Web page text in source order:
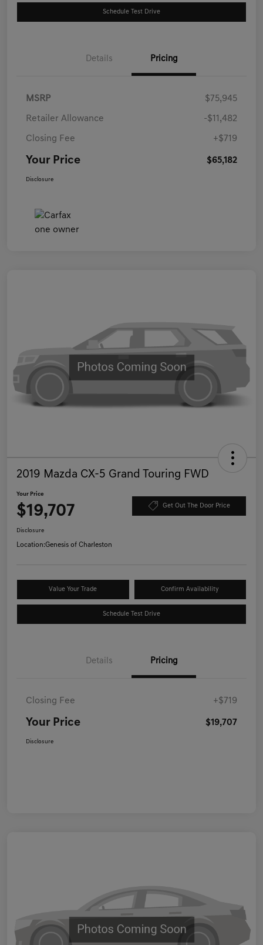
Schedule Test Drive
Details Pricing
MSRP $75,945
Retailer Allowance -$11,482
Closing Fee +$719
Your Price $65,182
Disclosure
2019 Mazda CX-5 Grand Touring FWD
Your Price
$19,707 Get Out The Door Price
Disclosure
Location:Genesis of Charleston
Value Your Trade Confirm Availability
Schedule Test Drive
Details Pricing
Closing Fee +$719
Your Price $19,707
Disclosure